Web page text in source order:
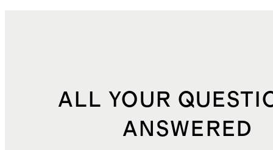
ALL YOUR
ANSWERED